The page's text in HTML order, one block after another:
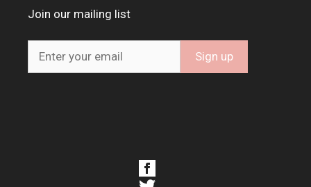
Join our mailing list